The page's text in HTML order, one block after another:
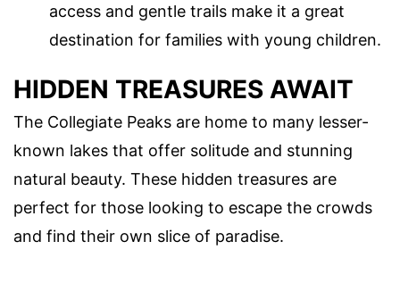
access and gentle trails make it a great
destination for families with young children.
HIDDEN TREASURES AWAIT
The Collegiate Peaks are home to many lesser-
known lakes that offer solitude and stunning
natural beauty. These hidden treasures are
perfect for those looking to escape the crowds
and find their own slice of paradise.